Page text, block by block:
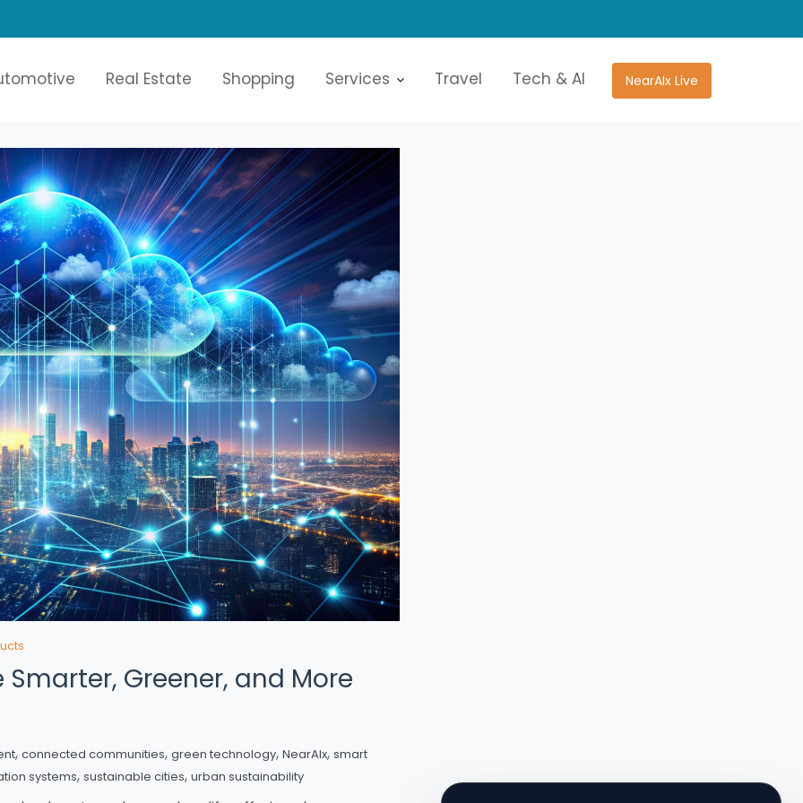
NearAIx Live
Real Estate Shopping Services Travel Tech & AI
Smarter, Greener, and More
, connected communities, green technology, NearAIx, smart
systems, sustainable cities, urban sustainability